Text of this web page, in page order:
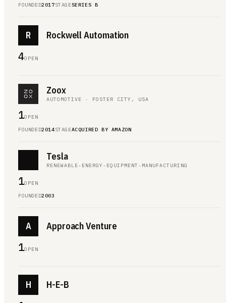
FOUNDED2017STAGESERIES B
R Rockwell Automation
4OPEN
Zoox
AUTOMOTIVE · FOSTER CITY, USA
FOUNDED2014STAGEACQUIRED BY AMAZON
1OPEN
Tesla
RENEWABLE-ENERGY-EQUIPMENT-MANUFACTURING
FOUNDED2003
1OPEN
A Approach Venture
1OPEN
H H-E-B